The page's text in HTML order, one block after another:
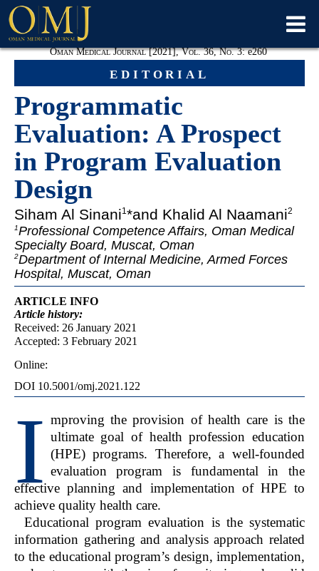
editorial
Oman Medical Journal [2021], Vol. 36, No. 3:e260
Programmatic
Evaluation: A Prospect
in Program Evaluation
Design
Siham Al Sinani1*and Khalid Al Naamani2
1Professional Competence Affairs, Oman Medical
Specialty Board, Muscat, Oman
2Department of Internal Medicine, Armed Forces
Hospital, Muscat, Oman
ARTICLE INFO
Article history:
Received: 26 January 2021
Accepted: 3 February 2021
Online:
DOI 10.5001/omj.2021.122
I mproving the provision of health care is the
ultimate goal of health profession education
(HPE) programs. Therefore, a well-founded
evaluation program is fundamental in the
effective planning and implementation of HPE to
achieve quality health care.
Educational program evaluation is the systematic
information gathering and analysis approach related
to the educational program’s design, implementation,